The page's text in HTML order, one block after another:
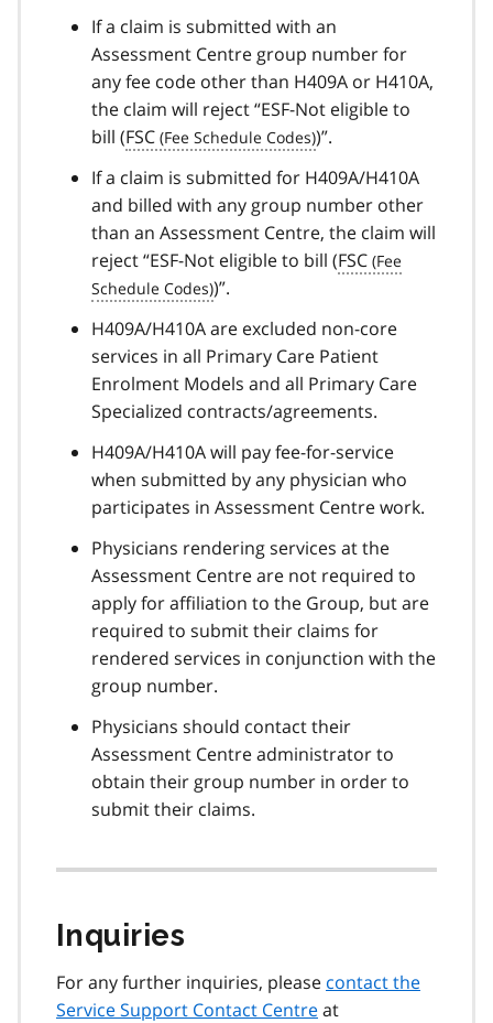
If a claim is submitted with an
Assessment Centre group number for
any fee code other than H409A or H410A,
the claim will reject “ESF-Not eligible to
bill (FSC
)”.
If a claim is submitted for H409A/H410A
and billed with any group number other
than an Assessment Centre, the claim will
reject “ESF-Not eligible to bill (FSC
)”.
H409A/H410A are excluded non-core
services in all Primary Care Patient
Enrolment Models and all Primary Care
Specialized contracts/agreements.
H409A/H410A will pay fee-for-service
when submitted by any physician who
participates in Assessment Centre work.
Physicians rendering services at the
Assessment Centre are not required to
apply for affiliation to the Group, but are
required to submit their claims for
rendered services in conjunction with the
group number.
Physicians should contact their
Assessment Centre administrator to
obtain their group number in order to
submit their claims.
Inquiries
For any further inquiries, please contact the
Service Support Contact Centreat